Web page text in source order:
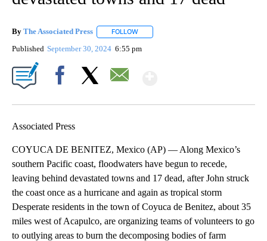
By The Associated Press FOLLOW
Published September 30, 2024 6:55 pm
Associated Press
COYUCA DE BENITEZ, Mexico (AP) — Along Mexico’s
southern Pacific coast, floodwaters have begun to recede,
leaving behind devastated towns and 17 dead, after John struck
the coast once as a hurricane and again as tropical storm
Desperate residents in the town of Coyuca de Benitez, about 35
miles west of Acapulco, are organizing teams of volunteers to go
to outlying areas to burn the decomposing bodies of farm